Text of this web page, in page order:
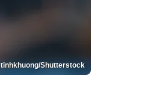
tinhkhuong/Shutterstock